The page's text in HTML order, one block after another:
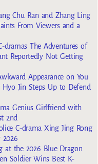
Chu Ran and Zhang Ling
From Viewers and a
dramas The Adventures of
Reportedly Not Getting
Appearance on You
Jin Steps Up to Defend
Genius Girlfriend with
2nd
C-drama Xing Jing Rong
2026
at the 2026 Blue Dragon
Soldier Wins Best K-